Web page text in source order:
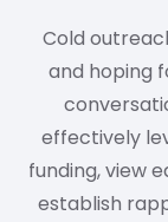
Cold
and hoping
effectively
funding, view
establish